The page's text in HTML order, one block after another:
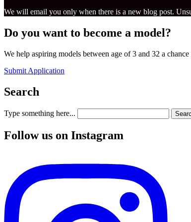
We will email you only when there is a new blog post.
Do you want to become a model?
We help aspiring models between age of 3 and 32 a
Submit Application
Search
Type something here...
Follow us on Instagram